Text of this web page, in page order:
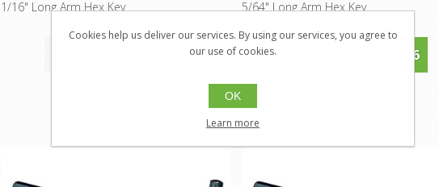
1/16" Long Arm Hex Key 5/64" Long Arm Hex Key
$0.86
Cookies help us deliver our services. By using our services, you agree to
our use of cookies.
OK
Learn more